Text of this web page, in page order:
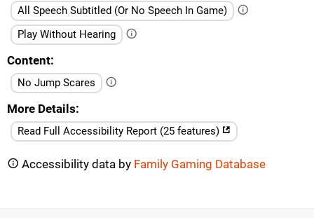
All Speech Subtitled (Or No Speech In Game)
Play Without Hearing
Content
No Jump Scares
More Details
Read Full Accessibility Report (25 features)
Accessibility data by Family Gaming Database